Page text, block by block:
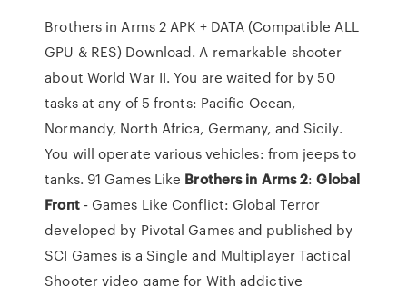
Brothers in Arms 2 APK + DATA (Compatible ALL
GPU & RES) Download. A remarkable shooter
about World War II. You are waited for by 50
tasks at any of 5 fronts: Pacific Ocean,
Normandy, North Africa, Germany, and Sicily.
You will operate various vehicles: from jeeps to
tanks. 91 Games Like Brothers in Arms2:Global
Front- Games Like Conflict: Global Terror
developed by Pivotal Games and published by
SCI Games is a Single and Multiplayer Tactical
Shooter video game for With addictive